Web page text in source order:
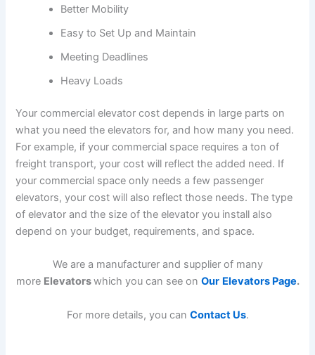
Better Mobility
Easy to Set Up and Maintain
Meeting Deadlines
Heavy Loads
Your commercial elevator cost depends in large parts on
what you need the elevators for, and how many you need.
For example, if your commercial space requires a ton of
freight transport, your cost will reflect the added need. If
your commercial space only needs a few passenger
elevators, your cost will also reflect those needs. The type
of elevator and the size of the elevator you install also
depend on your budget, requirements, and space.
We are a manufacturer and supplier of many
more Elevatorswhich you can see on Our Elevators Page.
For more details, you can Contact Us.